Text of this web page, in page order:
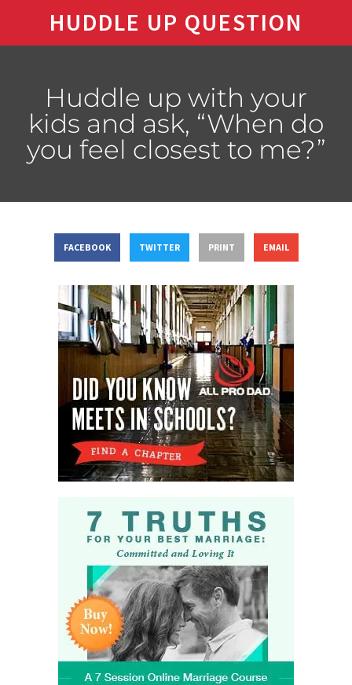
HUDDLE UP QUESTION
Huddle up with your
kids and ask, “When do
you feel closest to me?”
FACEBOOK TWITTER PRINT EMAIL